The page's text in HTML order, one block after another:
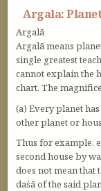
Argala:
Argalā
Argalā means
single greatest
cannot explain the
chart. The
(a) Every planet
other planet or
Thus for example,
second house by
does not mean
daśā of the said